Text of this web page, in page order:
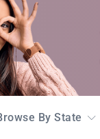
By State